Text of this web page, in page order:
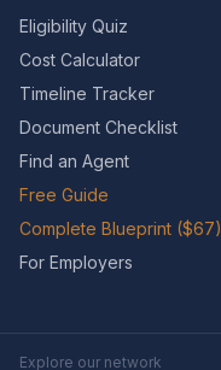
Eligibility Quiz
Cost Calculator
Timeline Tracker
Document Checklist
Find an Agent
Free Guide
Complete Blueprint ($67)
For Employers
Explore our network